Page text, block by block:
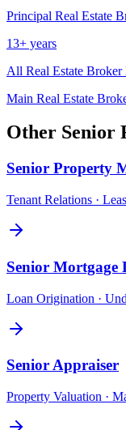
Principal Real Estate
13+ years
All Real Estate Broker
Main Real Estate
Other Senior
Senior Property
Tenant Relations ·
Senior Mortgage
Loan Origination ·
SeniorAppraiser
Property Valuation ·